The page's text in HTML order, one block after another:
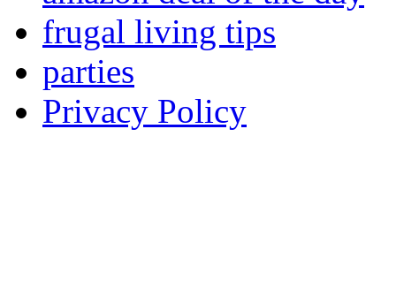
frugal living tips
parties
Privacy Policy